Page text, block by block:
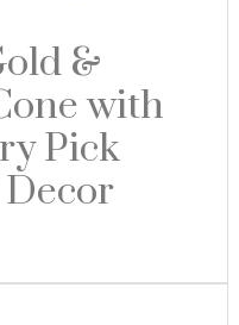
&
with
Pick